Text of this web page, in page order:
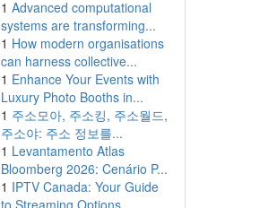
1 Advanced computational
systems are transforming...
1 How modern organisations
can harness collective...
1 Enhance Your Events with
Luxury Photo Booths in...
1 주소모아, 주소킹, 주소월드,
주소야: 주소 정보를...
1 Levantamento Atlas
Bloomberg 2026: Cenário P...
1 IPTV Canada: Your Guide
to Streaming Options